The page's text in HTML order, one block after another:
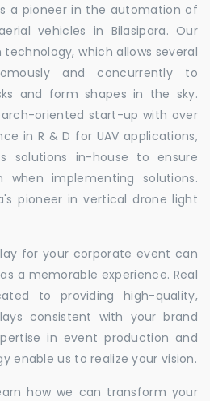
a pioneer in the automation of
vehicles in Bilasipara. Our
which allows several
and concurrently to
and form shapes in the sky.
oriented start-up with over
in R & D for UAV applications,
solutions in-house to ensure
when implementing solutions.
pioneer in vertical drone light
for your corporate event can
a memorable experience. Real
to providing high-quality,
consistent with your brand
in event production and
enable us to realize your vision.
how we can transform your